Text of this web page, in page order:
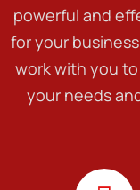
powerful and
for your
work with you
your needs